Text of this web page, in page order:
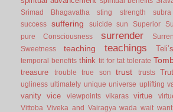
Srimad Bhagavatha sting strength
success
suffering suicide sun Superior
pure Consciousness
surrender
Sweetness
teaching teachings
temporal benefits think tit for tat tolerate
treasure trouble true son trust trusts
ugliness ultimately unique universe uplifting
vanity vice viewpoints vikaras virtue
Vittoba Viveka and Vairagya wada wait want